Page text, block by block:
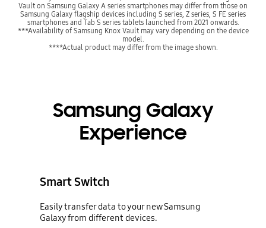
Vault on Samsung Galaxy A series smartphones may differ from those on
Samsung Galaxy flagship devices including S series, Z series, S FE series
smartphones and Tab S series tablets launched from 2021 onwards.
***Availability of Samsung Knox Vault may vary depending on the device
model.
****Actual product may differ from the image shown.
Samsung Galaxy
Experience
Smart Switch
Easily transfer data to your new Samsung
Galaxy from different devices.